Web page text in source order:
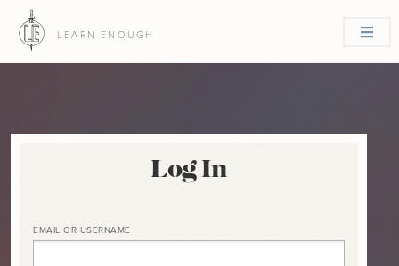
LEARN ENOUGH
Log In
EMAIL OR USERNAME